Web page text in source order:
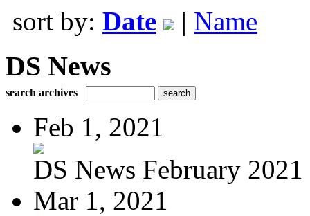
sort by: Date | Name
DS News
search archives
Feb 1, 2021
DS News February 2021
Mar 1, 2021